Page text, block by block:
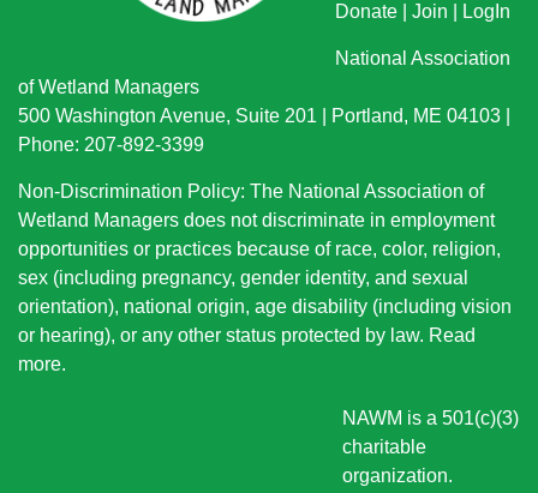
Donate
Join LogIn
National Association
of Wetland Managers
500 Washington Avenue, Suite 201 | Portland, ME 04103 |
Phone: 207-892-3399
Non-Discrimination Policy: The National Association of
Wetland Managers does not discriminate in employment
opportunities or practices because of race, color, religion,
sex (including pregnancy, gender identity, and sexual
orientation), national origin, age disability (including vision
or hearing), or any other status protected by law. Read
more.
NAWM is a 501(c)(3)
charitable
organization.